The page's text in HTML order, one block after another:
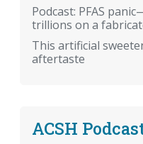
Podcast: PFAS
trillions on a
This artificial
aftertaste
ACSH